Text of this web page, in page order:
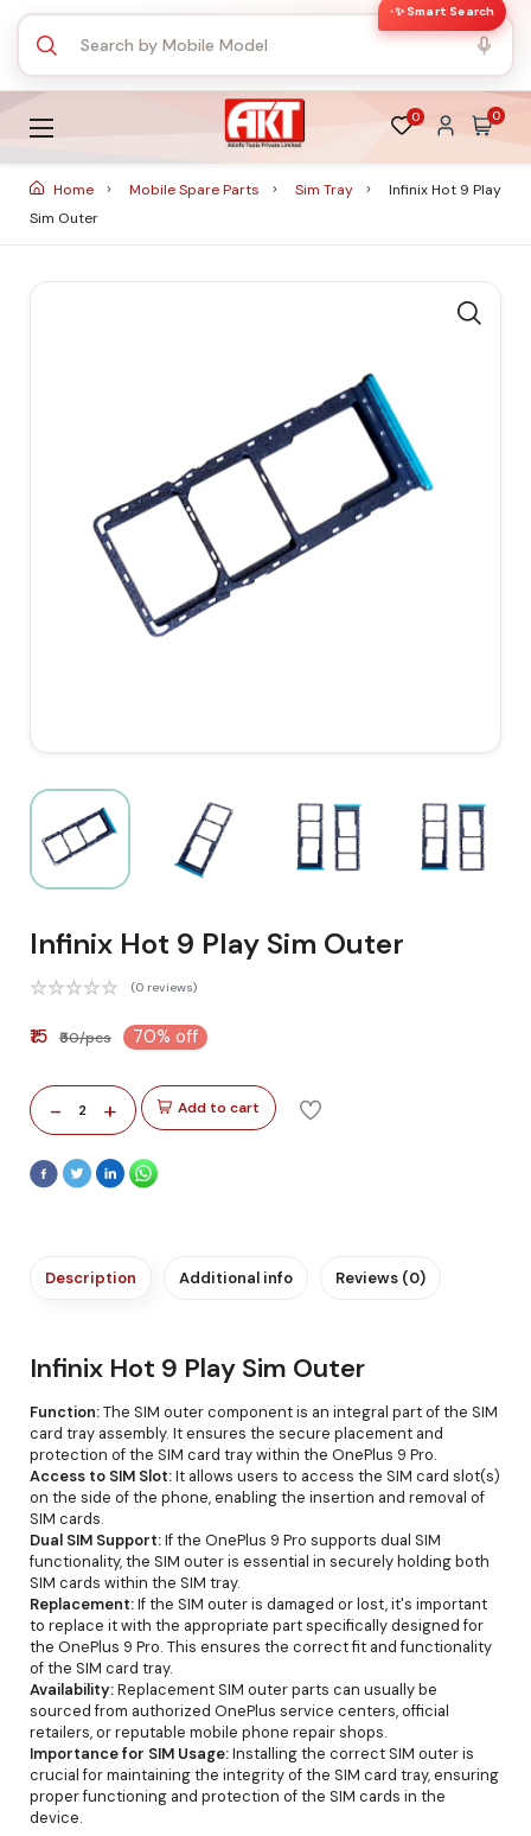
✨ Smart Search
0 0
Home Mobile Spare Parts Sim Tray
Infinix Hot 9 Play
Sim Outer
Infinix Hot 9 Play Sim Outer
(0 reviews)
₹15 ₹50/pcs 70% off
- 2 + Add to cart
Description Additional info Reviews (0)
Infinix Hot 9 Play Sim Outer
Function:The SIM outer component is an integral part of the SIM
card tray assembly. It ensures the secure placement and
protection of the SIM card tray within the OnePlus 9 Pro.
Access to SIM Slot:It allows users to access the SIM card slot(s)
on the side of the phone, enabling the insertion and removal of
SIM cards.
Dual SIM Support:If the OnePlus 9 Pro supports dual SIM
functionality, the SIM outer is essential in securely holding both
SIM cards within the SIM tray.
Replacement:If the SIM outer is damaged or lost, it's important
to replace it with the appropriate part specifically designed for
the OnePlus 9 Pro. This ensures the correct fit and functionality
of the SIM card tray.
Availability:Replacement SIM outer parts can usually be
sourced from authorized OnePlus service centers, official
retailers, or reputable mobile phone repair shops.
Importance for SIM Usage:Installing the correct SIM outer is
crucial for maintaining the integrity of the SIM card tray, ensuring
proper functioning and protection of the SIM cards in the
device.